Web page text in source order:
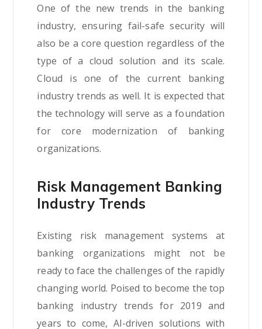
One of the new trends in the banking
industry, ensuring fail-safe security will
also be a core question regardless of the
type of a cloud solution and its scale.
Cloud is one of the current banking
industry trends as well. It is expected that
the technology will serve as a foundation
for core modernization of banking
organizations.
Risk Management Banking
Industry Trends
Existing risk management systems at
banking organizations might not be
ready to face the challenges of the rapidly
changing world. Poised to become the top
banking industry trends for 2019 and
years to come, AI-driven solutions with